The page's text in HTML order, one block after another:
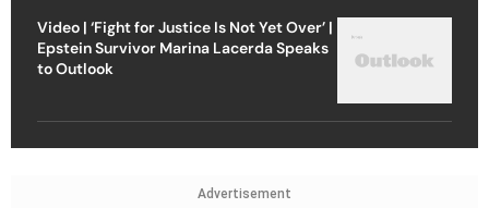
Video | ‘Fight for Justice Is Not Yet Over’ |
Epstein Survivor Marina Lacerda Speaks
to Outlook
Advertisement